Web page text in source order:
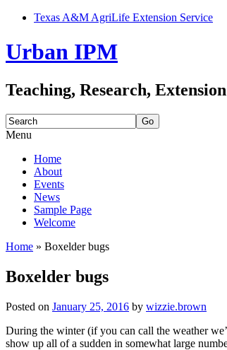
Texas A&M AgriLife Extension Service
Urban IPM
Teaching, Research,
Search
for:
Menu
Skip
content
Home
About
Events
News
Sample Page
Welcome
Home » Boxelder bugs
Boxelder bugs
Posted on January 25, 2016 by wizzie.brown
During the winter (if you can call the weather
show up all of a sudden in somewhat large